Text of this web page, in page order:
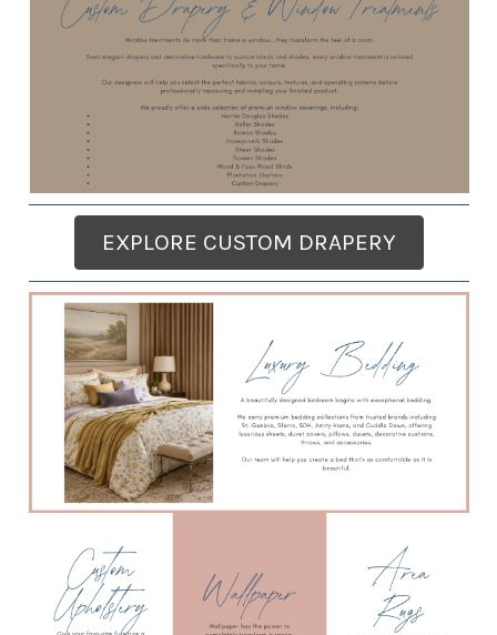
EXPLORE CUSTOM DRAPERY